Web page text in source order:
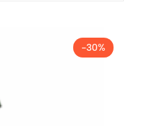
-30%